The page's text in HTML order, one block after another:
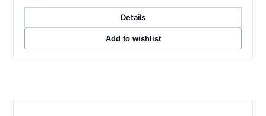
Details
Add to wishlist